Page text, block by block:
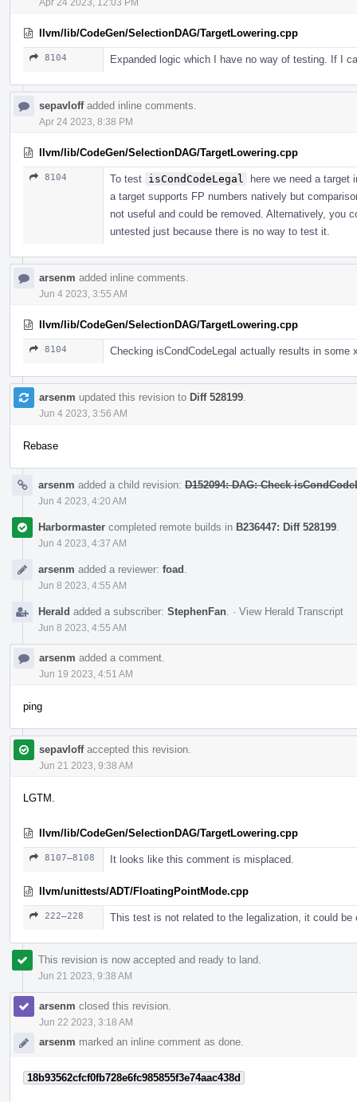
llvm/lib/CodeGen/SelectionDAG/TargetLowering.cpp
8104 Expanded logic which I have no way of testing. If I
sepavloffadded inline comments.
Apr 24 2023, 8:38 PM
llvm/lib/CodeGen/SelectionDAG/TargetLowering.cpp
8104 To test isCondCodeLegal
here we need a target
a target supports FP numbers natively but
not useful and could be removed. Alternatively, you
untested just because there is no way to test it.
arsenm added inline comments.
Jun 4 2023, 3:55 AM
llvm/lib/CodeGen/SelectionDAG/TargetLowering.cpp
8104 Checking isCondCodeLegal actually results in
arsenm updated this revision to Diff 528199
Jun 4 2023, 3:56 AM
Rebase
arsenm added a child revision: D152094: DAG: Check
Jun 4 2023, 4:20 AM
Harbormaster completed remote builds in B236447: Diff 528199
Jun 4 2023, 4:37 AM
arsenm added a reviewer: foad
Jun 8 2023, 4:55 AM
Herald added a subscriber: StephenFan · View Herald Transcript
Jun 8 2023, 4:55 AM
arsenm added a comment.
Jun 19 2023, 4:51 AM
ping
sepavloffaccepted this revision.
Jun 21 2023, 9:38 AM
LGTM.
llvm/lib/CodeGen/SelectionDAG/TargetLowering.cpp
8107–8108 It looks like this comment is misplaced.
llvm/unittests/ADT/FloatingPointMode.cpp
222–228 This test is not related to the legalization, it could be
This revision is now accepted and ready to land.
Jun 21 2023, 9:38 AM
arsenm closed this revision.
Jun 22 2023, 3:18 AM
arsenm marked an inline comment as done.
18b93562cfcf0fb728e6fc985855f3e74aac438d